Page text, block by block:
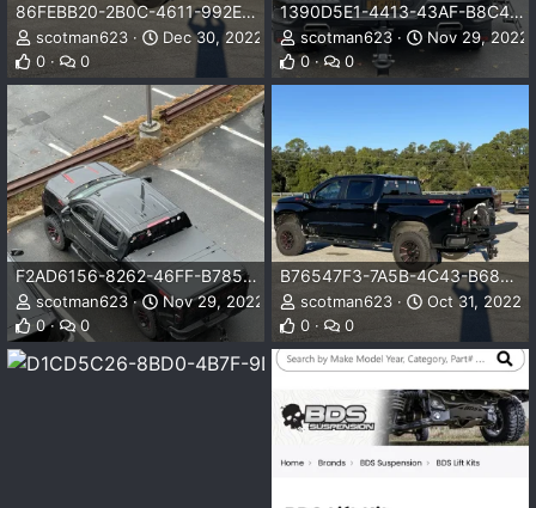
86FEBB20-2B0C-4611-992E-376D0D754625.jpeg
scotman623
Dec 30, 2022
0
0
1390D5E1-4413-43AF-B8C4-9A6763DBCEC9.jpeg
scotman623
Nov 29, 2022
0
0
F2AD6156-8262-46FF-B785-9F9F62FA5989.jpeg
scotman623
Nov 29, 2022
0
0
B76547F3-7A5B-4C43-B68B-F47869E2DBA6.jpeg
scotman623
Oct 31, 2022
0
0